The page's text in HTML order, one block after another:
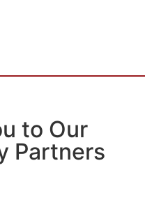
to Our
Partners